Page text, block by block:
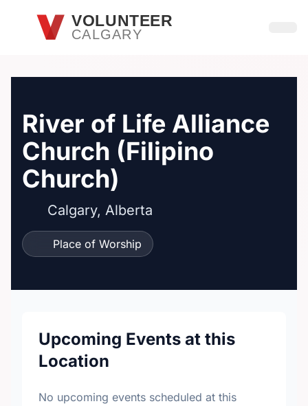
Skip to main contentVOLUNTEER
CALGARY
River of Life Alliance
Church (Filipino
Church)
Calgary, Alberta
Place of Worship
Upcoming Events at this
Location
No upcoming events scheduled at this